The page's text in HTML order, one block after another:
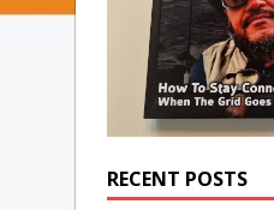
RECENT POSTS